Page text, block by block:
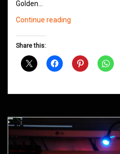
Golden…
Continue reading
January
Share this: